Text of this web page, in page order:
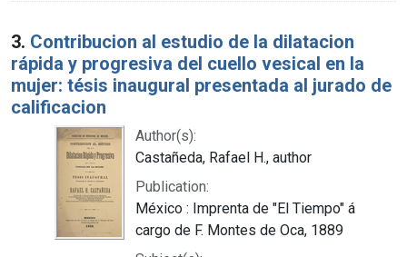
3. Contribucion al estudio de la dilatacion
rápida y progresiva del cuello vesical en la
mujer: tésis inaugural presentada al jurado de
calificacion
Author(s):
Castañeda, Rafael H., author
Publication:
México : Imprenta de "El Tiempo" á
cargo de F. Montes de Oca, 1889